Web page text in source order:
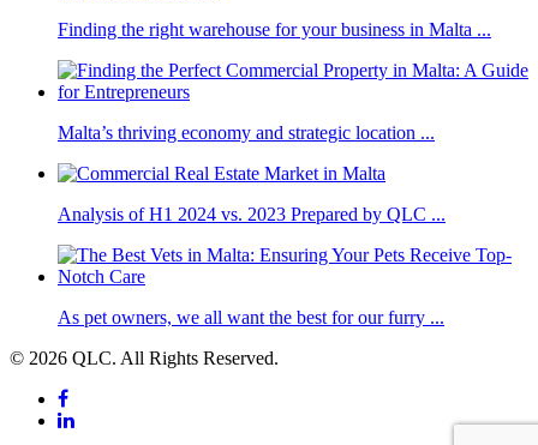
Finding the right warehouse for your business in Malta ...
Malta’s thriving economy and strategic location ...
Analysis of H1 2024 vs. 2023 Prepared by QLC ...
As pet owners, we all want the best for our furry ...
© 2026 QLC. All Rights Reserved.